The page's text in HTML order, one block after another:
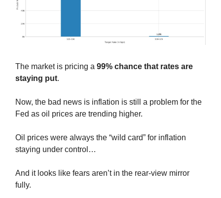
The market is pricing a 99% chance that rates are
staying put.
Now, the bad news is inflation is still a problem for the
Fed as oil prices are trending higher.
Oil prices were always the “wild card” for inflation
staying under control…
And it looks like fears aren’t in the rear-view mirror
fully.